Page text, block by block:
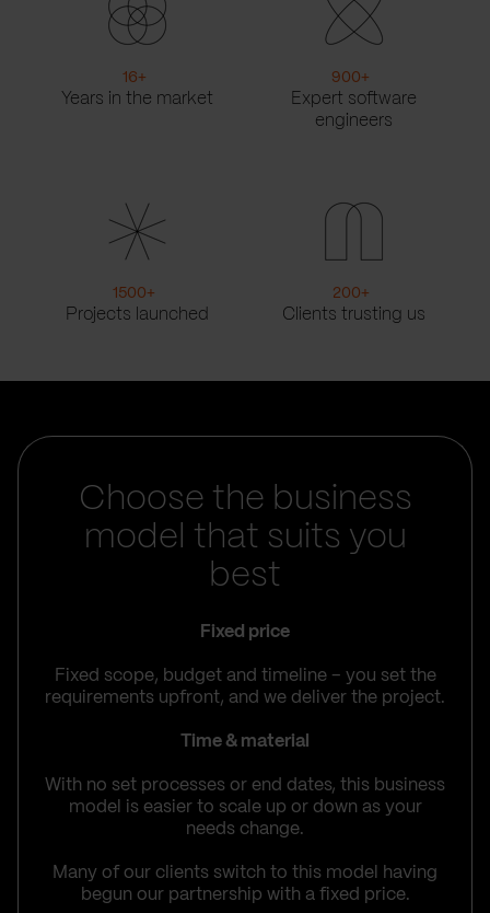
16+
Years in the market
900+
Expert software
engineers
1500+
Projects launched
200+
Clients trusting us
Choose the business
model that suits you
best
Fixed price
Fixed scope, budget and timeline – you set the
requirements upfront, and we deliver the project.
Time & material
With no set processes or end dates, this business
model is easier to scale up or down as your
needs change.
Many of our clients switch to this model having
begun our partnership with a fixed price.